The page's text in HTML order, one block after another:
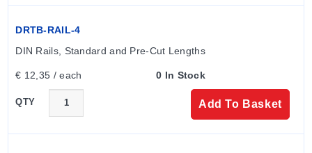
Key Product Differences
Variants within the SCE-CH series differ primarily by
physical dimensions (Height, Width, Depth) and hinge
dimension, while standard models follow default hinge
placement.
The "To Order" table lists specific model numbers
DRTB-RAIL-4
DIN Rails, Standard and Pre-Cut Lengths
€ 12,35 / each 0 In Stock
QTY Add To Basket